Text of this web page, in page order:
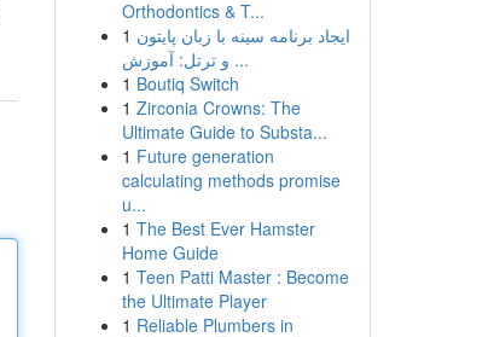
Orthodontics & T...
1 ایجاد برنامه سینه با زبان پایتون
و ترتل: آموزش ...
1 Boutiq Switch
1 Zirconia Crowns: The
Ultimate Guide to Substa...
1 Future generation
calculating methods promise
u...
1 The Best Ever Hamster
Home Guide
1 Teen Patti Master : Become
the Ultimate Player
1 Reliable Plumbers in